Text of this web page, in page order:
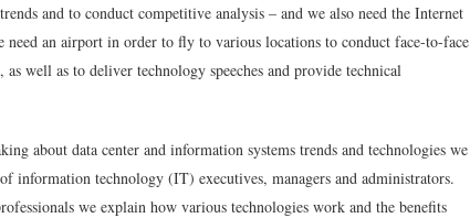
and to conduct competitive analysis – and we also need the Internet
need an airport in order to fly to various locations to conduct face-to-face
as well as to deliver technology speeches and provide technical
about data center and information systems trends and technologies we
information technology (IT) executives, managers and administrators.
we explain how various technologies work and the benefits